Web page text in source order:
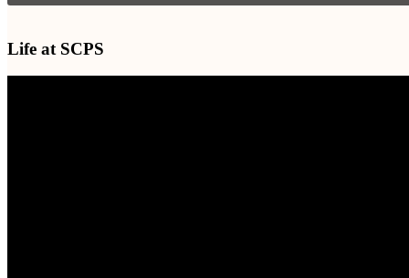
Life at SCPS